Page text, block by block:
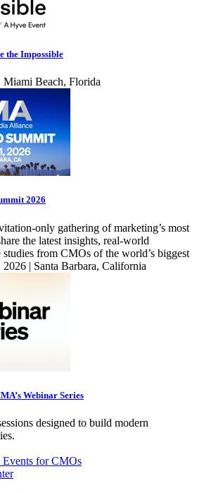
the Impossible
Beach, Florida
2026
only gathering of marketing’s most
the latest insights, real-world
studies from CMOs of the world’s biggest
| Santa Barbara, California
Webinar Series
designed to build modern
for CMOs